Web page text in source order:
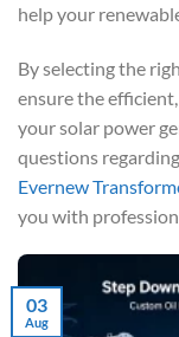
help your
By selecting the
ensure the
your solar power
questions
Evernew
you with
03
Aug